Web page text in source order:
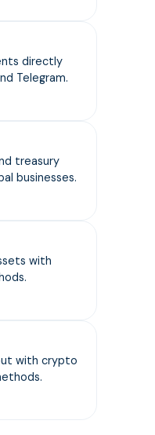
directly
Telegram.
treasury
businesses.
with
with crypto